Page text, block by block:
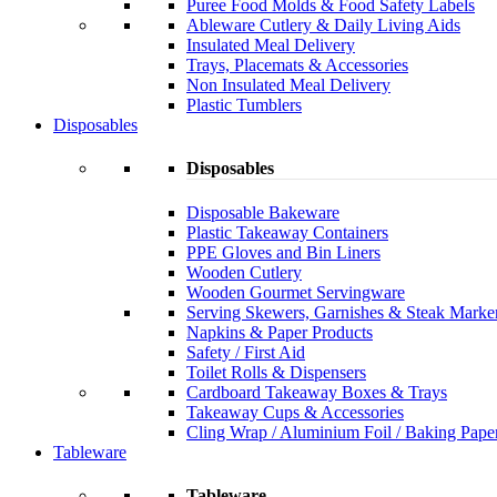
Puree Food Molds & Food Safety Labels
Ableware Cutlery & Daily Living Aids
Insulated Meal Delivery
Trays, Placemats & Accessories
Non Insulated Meal Delivery
Plastic Tumblers
Disposables
Disposables
Disposable Bakeware
Plastic Takeaway Containers
PPE Gloves and Bin Liners
Wooden Cutlery
Wooden Gourmet Servingware
Serving Skewers, Garnishes & Steak
Napkins & Paper Products
Safety / First Aid
Toilet Rolls & Dispensers
Cardboard Takeaway Boxes & Trays
Takeaway Cups & Accessories
Cling Wrap / Aluminium Foil / Baking
Tableware